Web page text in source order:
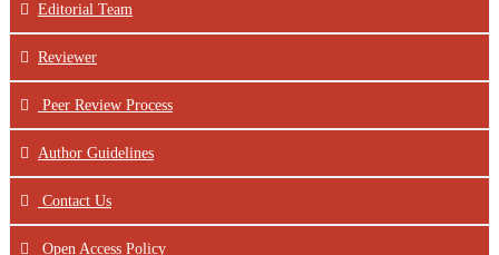
Editorial Team
Reviewer
Peer Review Process
Author Guidelines
Contact Us
Open Access Policy